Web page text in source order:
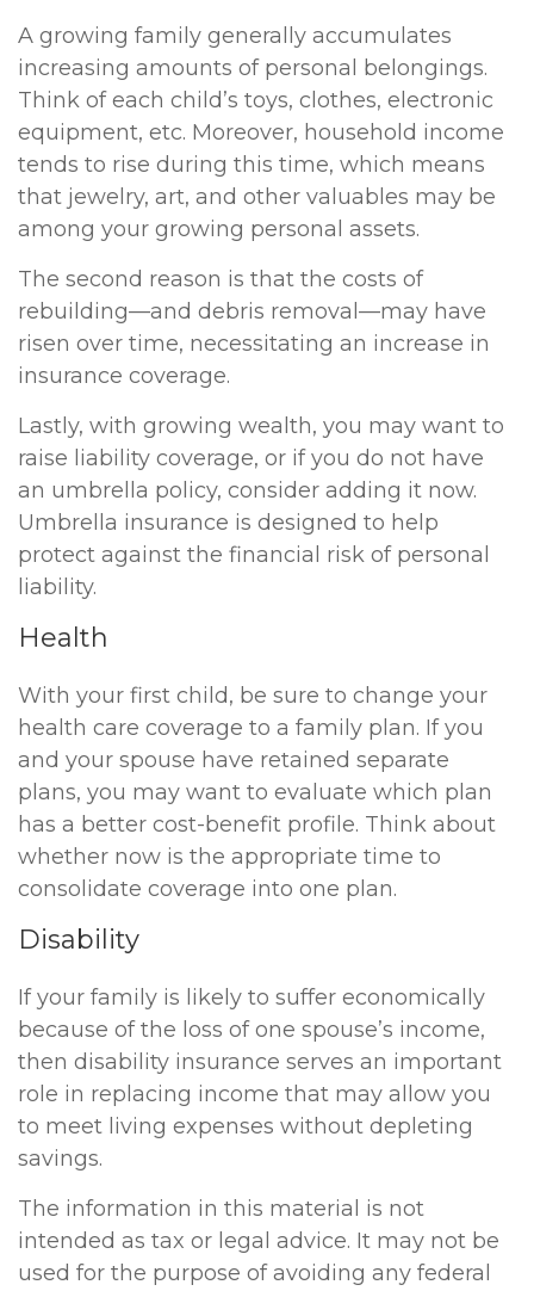
A growing family generally accumulates
increasing amounts of personal belongings.
Think of each child’s toys, clothes, electronic
equipment, etc. Moreover, household income
tends to rise during this time, which means
that jewelry, art, and other valuables may be
among your growing personal assets.
The second reason is that the costs of
rebuilding—and debris removal—may have
risen over time, necessitating an increase in
insurance coverage.
Lastly, with growing wealth, you may want to
raise liability coverage, or if you do not have
an umbrella policy, consider adding it now.
Umbrella insurance is designed to help
protect against the financial risk of personal
liability.
Health
With your first child, be sure to change your
health care coverage to a family plan. If you
and your spouse have retained separate
plans, you may want to evaluate which plan
has a better cost-benefit profile. Think about
whether now is the appropriate time to
consolidate coverage into one plan.
Disability
If your family is likely to suffer economically
because of the loss of one spouse’s income,
then disability insurance serves an important
role in replacing income that may allow you
to meet living expenses without depleting
savings.
The information in this material is not
intended as tax or legal advice. It may not be
used for the purpose of avoiding any federal